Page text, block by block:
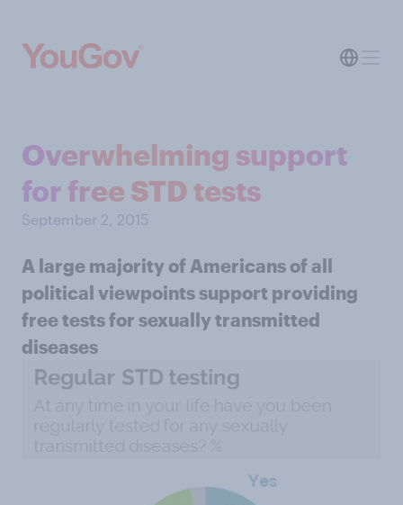
Overwhelming support
for free STD tests
September 2, 2015
A large majority of Americans of all
political viewpoints support providing
free tests for sexually transmitted
diseases